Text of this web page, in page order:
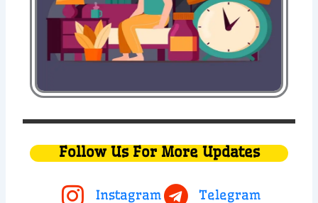
Follow Us For More Updates
Instagram
Telegram